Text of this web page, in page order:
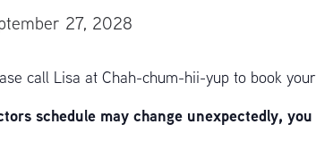
27, 2028
call Lisa at Chah-chum-hii-yup to book
schedule may change unexpectedly,